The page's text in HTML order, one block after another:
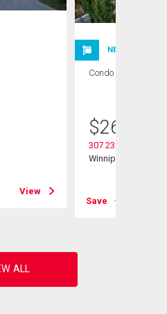
View
NEW LISTING
Condo
$264,900
307 235 Bridgeland
Winnipeg, MB
Save